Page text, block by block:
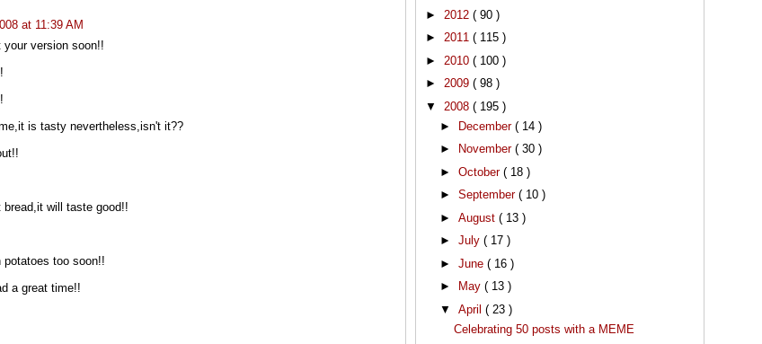
at 11:39 AM
version soon!!
is tasty nevertheless,isn't it??
bread,it will taste good!!
potatoes too soon!!
a great time!!
► 2012 ( 90 )
► 2011 ( 115 )
► 2010 ( 100 )
► 2009 ( 98 )
▼ 2008 ( 195 )
►
December ( 14 )
►
November ( 30 )
► October ( 18 )
► September ( 10 )
► August ( 13 )
► July ( 17 )
► June ( 16 )
►
May ( 13 )
▼ April ( 23 )
Celebrating 50 posts with a MEME